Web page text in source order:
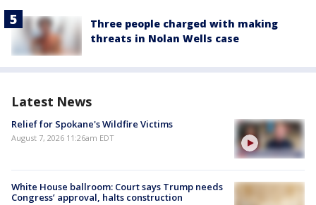
Three people charged with making
threats in Nolan Wells case
Latest News
Relief for Spokane's Wildfire Victims
August 7, 2026 11:26am EDT
White House ballroom: Court says Trump needs
Congress’ approval, halts construction